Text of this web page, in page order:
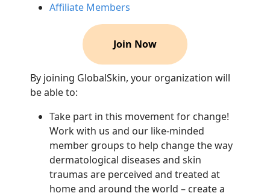
Affiliate Members
Join Now
By joining GlobalSkin, your organization will
be able to:
Take part in this movement for change!
Work with us and our like-minded
member groups to help change the way
dermatological diseases and skin
traumas are perceived and treated at
home and around the world – create a